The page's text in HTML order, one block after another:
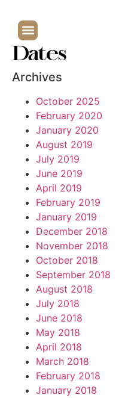
Dates
Archives
October 2025
February 2020
January 2020
August 2019
July 2019
June 2019
April 2019
February 2019
January 2019
December 2018
November 2018
October 2018
September 2018
August 2018
July 2018
June 2018
May 2018
April 2018
March 2018
February 2018
January 2018